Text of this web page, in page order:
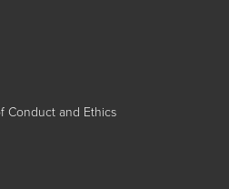
Conduct and Ethics